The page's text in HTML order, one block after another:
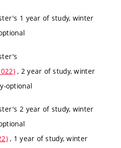
1 year of study, winter
, 2 year of study, winter
optional
2 year of study, winter
, 1 year of study, winter